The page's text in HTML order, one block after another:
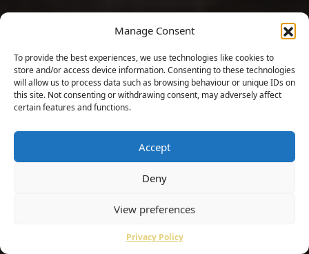
Manage Consent
To provide the best experiences, we use technologies like cookies to
store and/or access device information. Consenting to these technologies
will allow us to process data such as browsing behaviour or unique IDs on
this site. Not consenting or withdrawing consent, may adversely affect
certain features and functions.
Accept
Deny
View preferences
Privacy Policy